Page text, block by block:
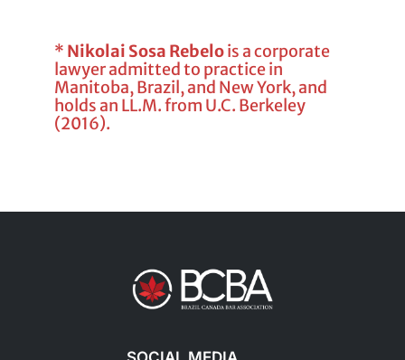
* Nikolai Sosa Rebelois a corporate
lawyer admitted to practice in
Manitoba, Brazil, and New York, and
holds an LL.M. from U.C. Berkeley
(2016).